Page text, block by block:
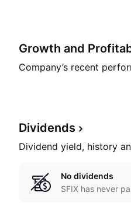
Growth and
Company’s recent
Dividends
Dividend yield, history
No dividends
SFIX has never